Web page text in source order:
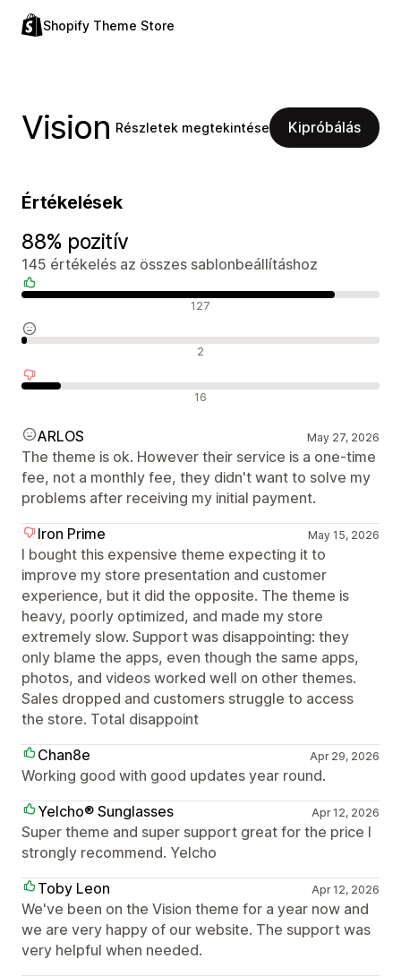
Shopify Theme Store
Vision Részletek megtekintése Kipróbálás
Értékelések
88% pozitív
145 értékelés az összes sablonbeállításhoz
127
2
16
ARLOS May 27, 2026
The theme is ok. However their service is a one-time
fee, not a monthly fee, they didn't want to solve my
problems after receiving my initial payment.
Iron Prime
May 15, 2026
I bought this expensive theme expecting it to
improve my store presentation and customer
experience, but it did the opposite. The theme is
heavy, poorly optimized, and made my store
extremely slow. Support was disappointing: they
only blame the apps, even though the same apps,
photos, and videos worked well on other themes.
Sales dropped and customers struggle to access
the store. Total disappoint
Chan8e
Apr 29, 2026
Working good with good updates year round.
Yelcho® Sunglasses
Apr 12, 2026
Super theme and super support great for the price I
strongly recommend. Yelcho
Toby Leon
Apr 12, 2026
We've been on the Vision theme for a year now and
we are very happy of our website. The support was
very helpful when needed.